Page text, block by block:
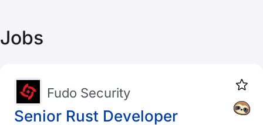
Jobs
Senior Rust Developer
Fudo Security